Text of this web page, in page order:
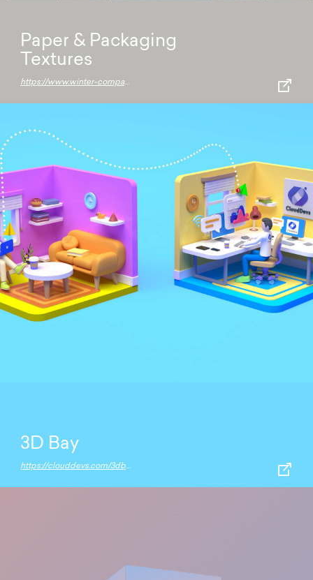
Paper & Packaging
Textures
https://www.winter-company.com/en/product-selector/
3D Bay
https://clouddevs.com/3dbay/